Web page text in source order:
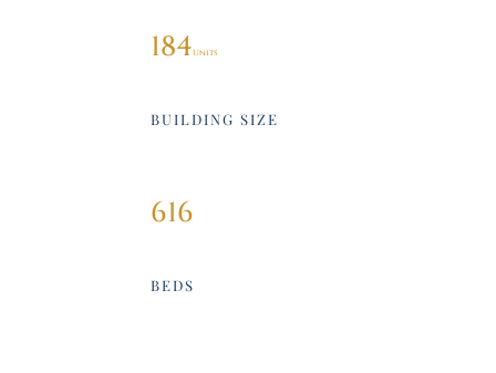
184
BUILDING SIZE
616
BEDS